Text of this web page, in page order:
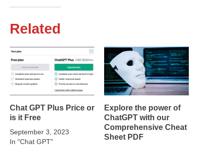
Related
Chat GPT Plus Price or
is it Free
September 3, 2023
In "Chat GPT"
Explore the power of
ChatGPT with our
Comprehensive Cheat
Sheet PDF